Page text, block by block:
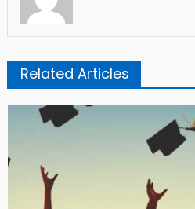
Related Articles